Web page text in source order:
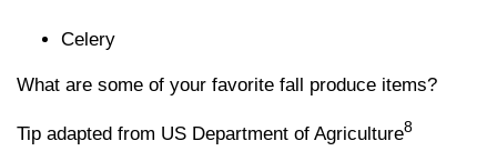
Celery
What are some of your favorite fall produce items?
Tip adapted from US Department of Agriculture8